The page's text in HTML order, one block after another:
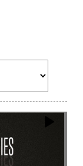
Intimist
/ Heavy
Romantic